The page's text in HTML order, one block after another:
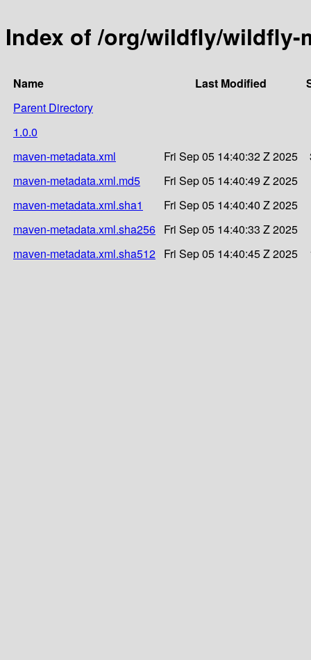
Index of /org/wildfly/
Name Last Modified
Parent Directory
1.0.0
maven-metadata.xml
Fri Sep 05 14:40:32 Z 2025
maven-metadata.xml.md5
Fri Sep 05 14:40:49 Z 2025
maven-metadata.xml.sha1
Fri Sep 05 14:40:40 Z 2025
maven-metadata.xml.sha256 Fri Sep 05 14:40:33 Z 2025
maven-metadata.xml.sha512 Fri Sep 05 14:40:45 Z 2025